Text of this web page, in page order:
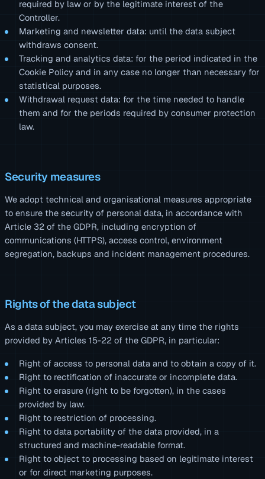
required by law or by the legitimate interest of the
Controller.
Marketing and newsletter data: until the data subject
withdraws consent.
Tracking and analytics data: for the period indicated in the
Cookie Policy and in any case no longer than necessary for
statistical purposes.
Withdrawal request data: for the time needed to handle
them and for the periods required by consumer protection
law.
Security measures
We adopt technical and organisational measures appropriate
to ensure the security of personal data, in accordance with
Article 32 of the GDPR, including encryption of
communications (HTTPS), access control, environment
segregation, backups and incident management procedures.
Rights of the data subject
As a data subject, you may exercise at any time the rights
provided by Articles 15-22 of the GDPR, in particular:
Right of access to personal data and to obtain a copy of it.
Right to rectification of inaccurate or incomplete data.
Right to erasure (right to be forgotten), in the cases
provided by law.
Right to restriction of processing.
Right to data portability of the data provided, in a
structured and machine-readable format.
Right to object to processing based on legitimate interest
or for direct marketing purposes.